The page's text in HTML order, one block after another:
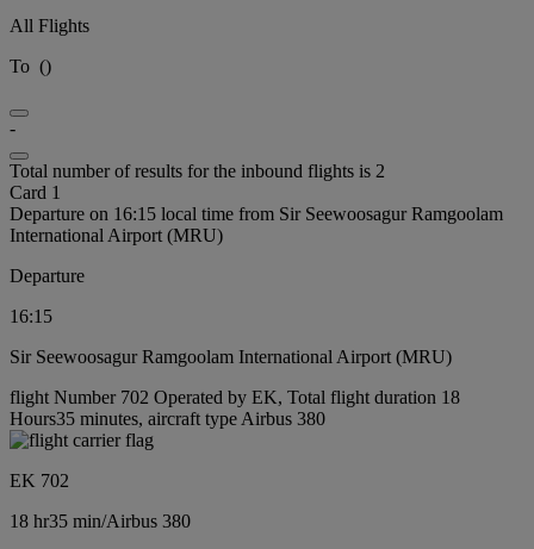
All Flights
To ()
-
Total number of results for the inbound flights is 2
Card 1
Departure on 16:15 local time from Sir Seewoosagur Ramgoolam
International Airport (MRU)
Departure
16:15
Sir Seewoosagur Ramgoolam International Airport (MRU)
flight Number 702 Operated by EK, Total flight duration 18
Hours35 minutes, aircraft type Airbus 380
EK 702
18 hr35 min/Airbus 380